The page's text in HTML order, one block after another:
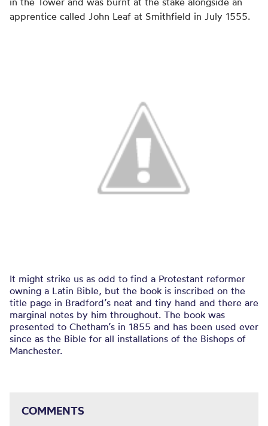
apprentice called John Leaf at Smithfield in July 1555.
It might strike us as odd to find a Protestant reformer
owning a Latin Bible, but the book is inscribed on the
title page in Bradford’s neat and tiny hand and there are
marginal notes by him throughout. The book was
presented to Chetham’s in 1855 and has been used ever
since as the Bible for all installations of the Bishops of
Manchester.
COMMENTS